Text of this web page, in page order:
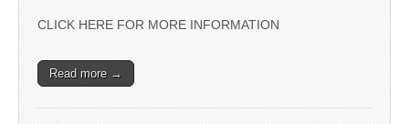
CLICK HERE FOR MORE INFORMATION
Read more →